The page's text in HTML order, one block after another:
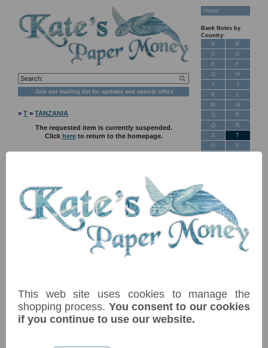
Join our mailing list for updates and special offers
>T >TANZANIA
The requested item is currently suspended.
Click hereto return to the homepage.
Home
Bank Notes by
Country:
A
B
C
D
E
F
G
H
J
K
L
M
N
O
P
Q
R
S
T
U
V
Banknotes for
Sale: Maps
Customer
Feedback
Payment Terms
Acknowledgements
This web site uses cookies to manage the
shopping process. You consent to our cookies
if you continue to use our website.